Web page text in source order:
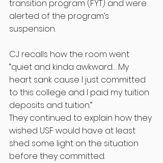
transition program (FYT) and were
alerted of the program’s
suspension.
CJ recalls how the room went
“quiet and kinda awkward… My
heart sank cause I just committed
to this college and I paid my tuition
deposits and tuition.”
They continued to explain how they
wished USF would have at least
shed some light on the situation
before they committed.